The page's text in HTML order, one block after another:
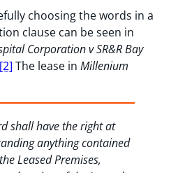
choosing the words in a
clause can be seen in
Corporation v SR&R Bay
[2] The lease inMillenium
shall have the right at
anything contained
Leased Premises,